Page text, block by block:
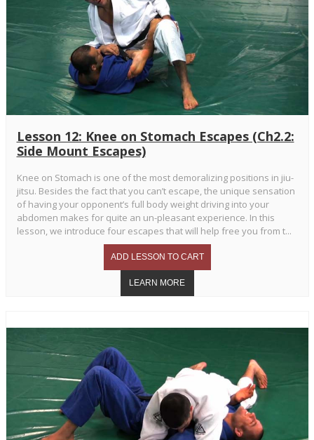
Lesson 12: Knee on Stomach Escapes (Ch2.2:
Side Mount Escapes)
Knee on Stomach is one of the most demoralizing positions in jiu-
jitsu. Besides the fact that you can’t escape, the unique sensation
of having your opponent’s full body weight driving into your
abdomen makes for quite an un-pleasant experience. In this
lesson, we introduce four escapes that will help free you from t...